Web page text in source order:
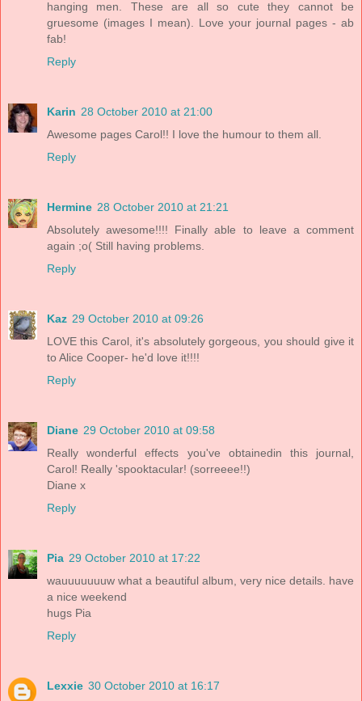
hanging men. These are all so cute they cannot be
gruesome (images I mean). Love your journal pages - ab
fab!
Reply
Karin 28 October 2010 at 21:00
Awesome pages Carol!! I love the humour to them all.
Reply
Hermine 28 October 2010 at 21:21
Absolutely awesome!!!! Finally able to leave a comment
again ;o( Still having problems.
Reply
Kaz 29 October 2010 at 09:26
LOVE this Carol, it's absolutely gorgeous, you should give it
to Alice Cooper- he'd love it!!!!
Reply
Diane 29 October 2010 at 09:58
Really wonderful effects you've obtainedin this journal,
Carol! Really 'spooktacular! (sorreeee!!)
Diane x
Reply
Pia 29 October 2010 at 17:22
wauuuuuuuw what a beautiful album, very nice details. have
a nice weekend
hugs Pia
Reply
Lexxie 30 October 2010 at 16:17